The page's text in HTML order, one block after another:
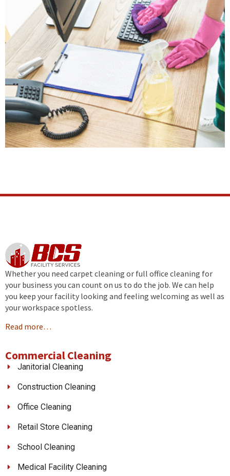
Whether you need carpet cleaning or full office cleaning for
your business you can count on us to do the job. We can help
you keep your facility looking and feeling welcoming as well as
your workspace spotless.
Read more…
Commercial Cleaning
Janitorial Cleaning
Construction Cleaning
Office Cleaning
Retail Store Cleaning
School Cleaning
Medical Facility Cleaning